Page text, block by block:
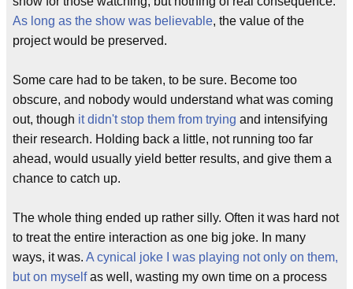
As long as the show was believable, the value of the
project would be preserved.
Some care had to be taken, to be sure. Become too
obscure, and nobody would understand what was coming
out, though it didn't stop them from trying and intensifying
their research. Holding back a little, not running too far
ahead, would usually yield better results, and give them a
chance to catch up.
The whole thing ended up rather silly. Often it was hard not
to treat the entire interaction as one big joke. In many
ways, it was. A cynical joke I was playing not only on them,
but on myselfas well, wasting my own time on a process